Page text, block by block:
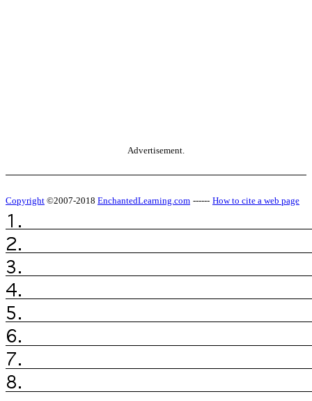
Advertisement.
Copyright ©2007-2018 EnchantedLearning.com ------ How to cite a web page